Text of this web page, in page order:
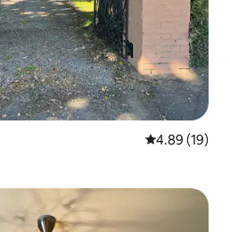
4.89 out of 5
4.89 (19)